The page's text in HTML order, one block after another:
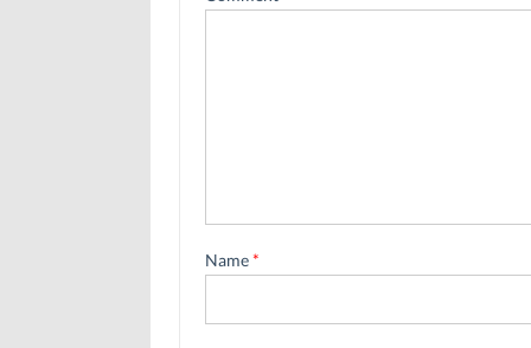
Name*